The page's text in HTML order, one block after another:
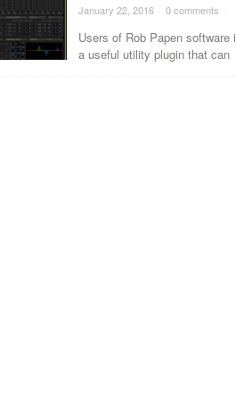
January 22, 2016 · 0 comments ·
Users of Rob Papen
a useful utility plugin that can